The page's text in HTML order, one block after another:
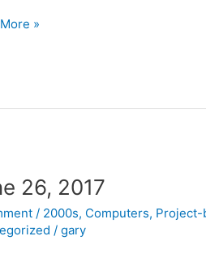
»
26, 2017
/ 2000s, Computers, Project-
/gary